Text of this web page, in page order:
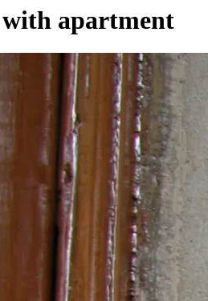
with apartment